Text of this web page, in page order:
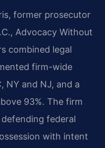
former prosecutor
Advocacy Without
combined legal
firm-wide
NY and NJ, and a
93%. The firm
federal
with intent